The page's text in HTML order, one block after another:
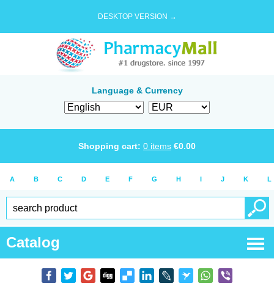
DESKTOP VERSION →
Language & Currency
Shopping cart: 0 items €0.00
A B C D E F G H I J K L
Catalog